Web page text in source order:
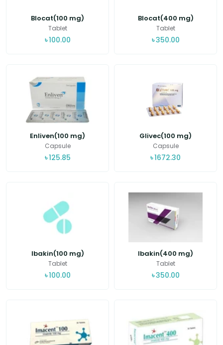
Blocat(100 mg)
Tablet
৳100.00
Blocat(400 mg)
Tablet
৳350.00
Enliven(100 mg)
Capsule
৳125.85
Glivec(100 mg)
Capsule
৳1672.30
Ibakin(100 mg)
Tablet
৳100.00
Ibakin(400 mg)
Tablet
৳350.00